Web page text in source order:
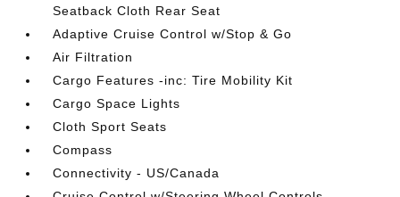
Seatback Cloth Rear Seat
Adaptive Cruise Control w/Stop & Go
Air Filtration
Cargo Features -inc: Tire Mobility Kit
Cargo Space Lights
Cloth Sport Seats
Compass
Connectivity - US/Canada